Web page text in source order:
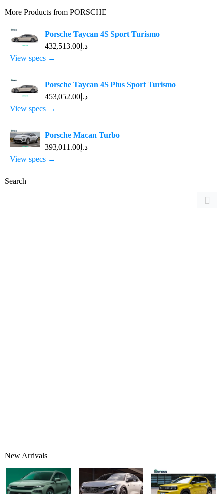
More Products from PORSCHE
Porsche Taycan 4S Sport Turismo
د.إ432,513.00
View specs →
Porsche Taycan 4S Plus Sport Turismo
د.إ453,052.00
View specs →
Porsche Macan Turbo
د.إ393,011.00
View specs →
Search
New Arrivals